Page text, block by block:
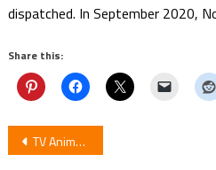
dispatched. In September 2020,
Share this:
Post
TV Anime For Romantic Hilarious Manga Don’t Toy with Me, Miss Nagatoro